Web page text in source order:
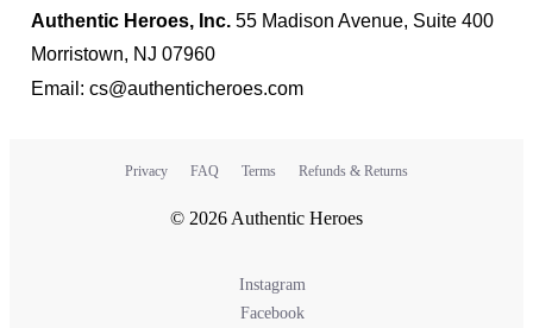
Authentic Heroes, Inc.55 Madison Avenue, Suite 400
Morristown, NJ 07960
Email: cs@authenticheroes.com
Privacy FAQ Terms Refunds & Returns
© 2026 Authentic Heroes
Instagram
Facebook